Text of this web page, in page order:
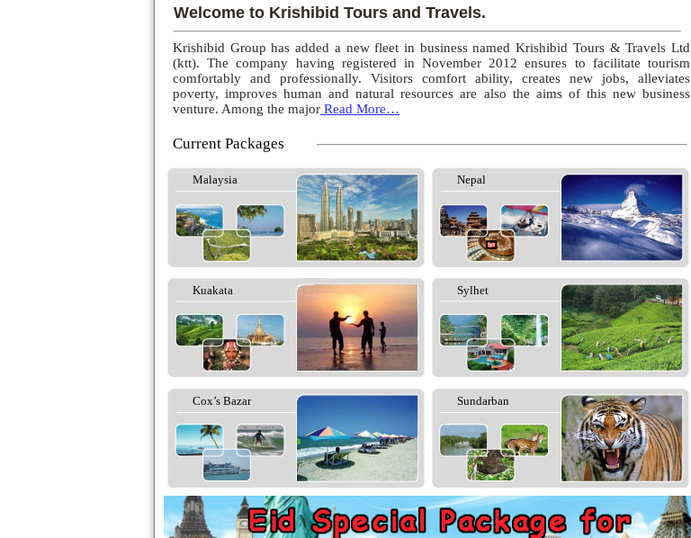
Welcome to Krishibid Tours and Travels.
Krishibid Group has added a new fleet in business named Krishibid Tours & Travels Ltd
(ktt). The company having registered in November 2012 ensures to facilitate tourism
comfortably and professionally. Visitors comfort ability, creates new jobs, alleviates
poverty, improves human and natural resources are also the aims of this new business
venture. Among the major Read More…
Current Packages
Malaysia Nepal
Kuakata Sylhet
Cox’s Bazar Sundarban